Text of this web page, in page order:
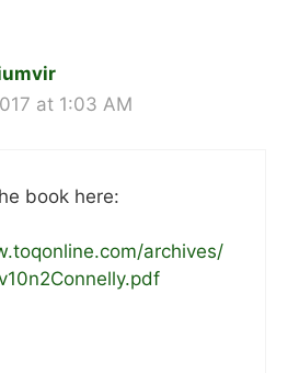
at 1:03 AM
book here:
archives/